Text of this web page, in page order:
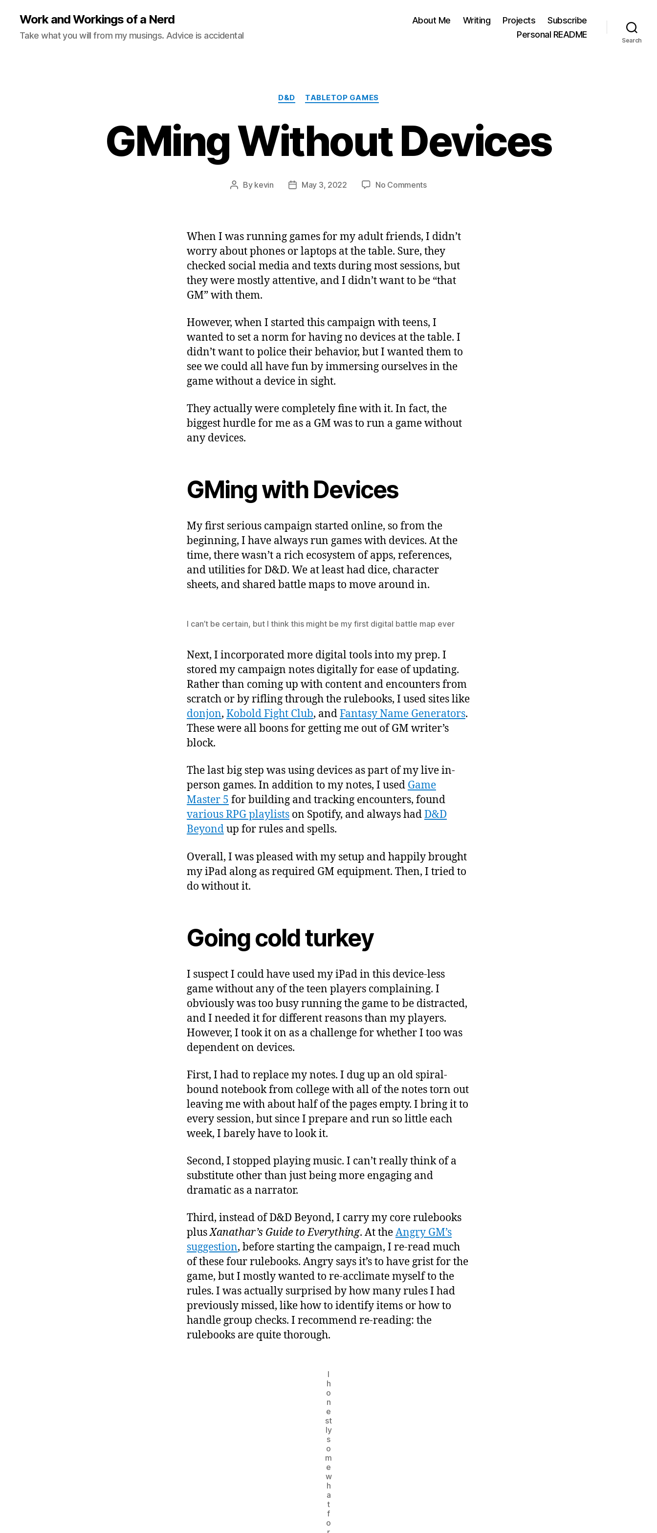
Work and Workings of a Nerd
Take what you will from my musings. Advice is accidental
About Me Writing Projects
Subscribe
Personal README
Search
Categories
D&D TABLETOP GAMES
GMing Without Devices
Post
By kevin
PostMay 3, 2022 No Commentson
When I was running games for my adult friends, I didn’t
worry about phones or laptops at the table. Sure, they
checked social media and texts during most sessions, but
they were mostly attentive, and I didn’t want to be “that
GM” with them.
However, when I started this campaign with teens, I
wanted to set a norm for having no devices at the table. I
didn’t want to police their behavior, but I wanted them to
see we could all have fun by immersing ourselves in the
game without a device in sight.
They actually were completely fine with it. In fact, the
biggest hurdle for me as a GM was to run a game without
any devices.
GMing with Devices
My first serious campaign started online, so from the
beginning, I have always run games with devices. At the
time, there wasn’t a rich ecosystem of apps, references,
and utilities for D&D. We at least had dice, character
sheets, and shared battle maps to move around in.
I can’t be certain, but I think this might be my first digital battle map ever
Next, I incorporated more digital tools into my prep. I
stored my campaign notes digitally for ease of updating.
Rather than coming up with content and encounters from
scratch or by rifling through the rulebooks, I used sites like
donjon, Kobold Fight Club, andFantasy Name Generators.
These were all boons for getting me out of GM writer’s
block.
The last big step was using devices as part of my live in-
person games. In addition to my notes, I used Game
Master 5 for building and tracking encounters, found
various RPG playlists on Spotify, and always hadD&D
Beyondup for rules and spells.
Overall, I was pleased with my setup and happily brought
my iPad along as required GM equipment. Then, I tried to
do without it.
Going cold turkey
I suspect I could have used my iPad in this device-less
game without any of the teen players complaining. I
obviously was too busy running the game to be distracted,
and I needed it for different reasons than my players.
However, I took it on as a challenge for whether I too was
dependent on devices.
First, I had to replace my notes. I dug up an old spiral-
bound notebook from college with all of the notes torn out
leaving me with about half of the pages empty. I bring it to
every session, but since I prepare and run so little each
week, I barely have to look it.
Second, I stopped playing music. I can’t really think of a
substitute other than just being more engaging and
dramatic as a narrator.
Third, instead of D&D Beyond, I carry my core rulebooks
plusXanathar’s Guide to Everything. At theAngry GM’s
suggestion, before starting the campaign, I re-read much
of these four rulebooks. Angry says it’s to have grist for the
game, but I mostly wanted to re-acclimate myself to the
rules. I was actually surprised by how many rules I had
previously missed, like how to identify items or how to
handle group checks. I recommend re-reading: the
rulebooks are quite thorough.
I
h
o
n
e
st
ly
s
o
m
e
w
h
a
t
f
o